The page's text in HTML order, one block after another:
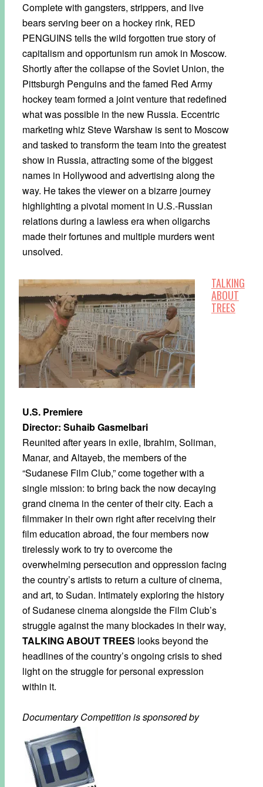
Complete with gangsters, strippers, and live
bears serving beer on a hockey rink, RED
PENGUINS tells the wild forgotten true story of
capitalism and opportunism run amok in Moscow.
Shortly after the collapse of the Soviet Union, the
Pittsburgh Penguins and the famed Red Army
hockey team formed a joint venture that redefined
what was possible in the new Russia. Eccentric
marketing whiz Steve Warshaw is sent to Moscow
and tasked to transform the team into the greatest
show in Russia, attracting some of the biggest
names in Hollywood and advertising along the
way. He takes the viewer on a bizarre journey
highlighting a pivotal moment in U.S.-Russian
relations during a lawless era when oligarchs
made their fortunes and multiple murders went
unsolved.
TALKING
ABOUT
TREES
U.S. Premiere
Director: Suhaib Gasmelbari
Reunited after years in exile, Ibrahim, Soliman,
Manar, and Altayeb, the members of the
“Sudanese Film Club,” come together with a
single mission: to bring back the now decaying
grand cinema in the center of their city. Each a
filmmaker in their own right after receiving their
film education abroad, the four members now
tirelessly work to try to overcome the
overwhelming persecution and oppression facing
the country’s artists to return a culture of cinema,
and art, to Sudan. Intimately exploring the history
of Sudanese cinema alongside the Film Club’s
struggle against the many blockades in their way,
TALKING ABOUT TREES looks beyond the
headlines of the country’s ongoing crisis to shed
light on the struggle for personal expression
within it.
Documentary Competition is sponsored by